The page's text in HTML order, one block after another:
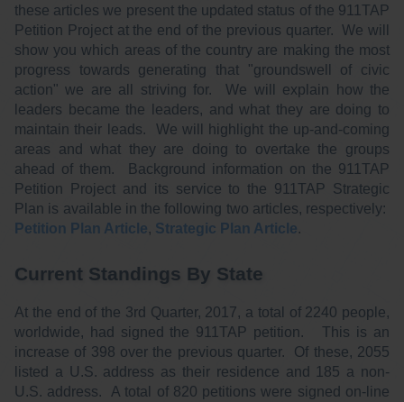
these articles we present the updated status of the 911TAP
Petition Project at the end of the previous quarter. We will
show you which areas of the country are making the most
progress towards generating that "groundswell of civic
action" we are all striving for. We will explain how the
leaders became the leaders, and what they are doing to
maintain their leads. We will highlight the up-and-coming
areas and what they are doing to overtake the groups
ahead of them. Background information on the 911TAP
Petition Project and its service to the 911TAP Strategic
Plan is available in the following two articles, respectively:
Petition Plan Article, Strategic Plan Article.
Current Standings By State
At the end of the 3rd Quarter, 2017, a total of 2240 people,
worldwide, had signed the 911TAP petition. This is an
increase of 398 over the previous quarter. Of these, 2055
listed a U.S. address as their residence and 185 a non-
U.S. address. A total of 820 petitions were signed on-line